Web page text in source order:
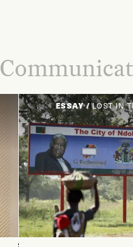
ESSAY / LOST IN